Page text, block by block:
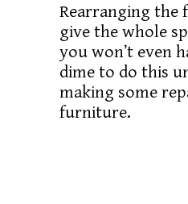
Rearranging the
give the whole
you won’t even
dime to do this
making some
furniture.